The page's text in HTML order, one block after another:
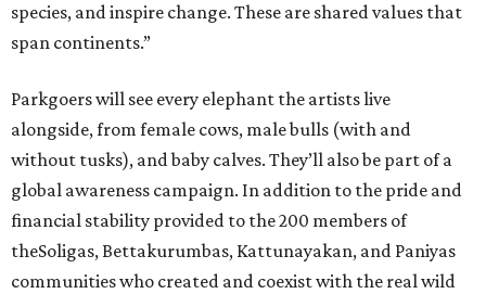
species, and inspire change. These are shared values that
span continents.”
Parkgoers will see every elephant the artists live
alongside, from female cows, male bulls (with and
without tusks), and baby calves. They’ll also be part of a
global awareness campaign. In addition to the pride and
financial stability provided to the 200 members of
theSoligas, Bettakurumbas, Kattunayakan, and Paniyas
communities who created and coexist with the real wild